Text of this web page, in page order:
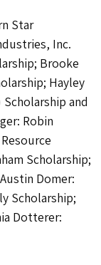
Star
Inc.
Brooke
Hayley
and
Robin
Scholarship;
Domer:
Scholarship;
Dotterer: